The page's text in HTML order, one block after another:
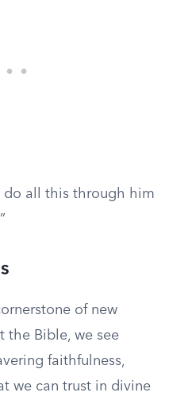
do all this through him
of new
the Bible, we see
faithfulness,
we can trust in divine